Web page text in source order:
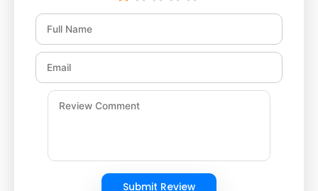
Submit Review